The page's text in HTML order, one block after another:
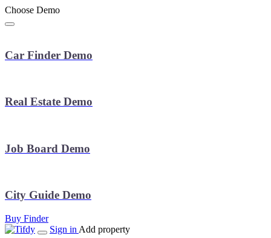
Choose Demo
Car Finder Demo
Real Estate Demo
Job Board Demo
City Guide Demo
Buy Finder
Sign in Add property